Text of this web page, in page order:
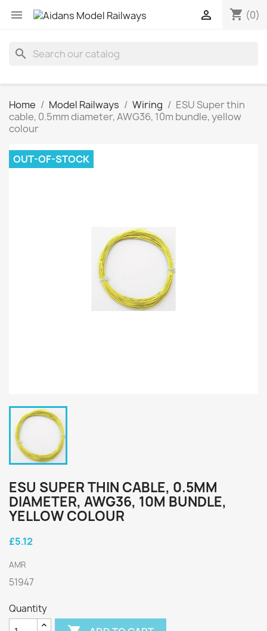
 shopping_cart (0)

search
Home Model Railways Wiring
ESU Super thin
cable, 0.5mm diameter, AWG36, 10m bundle, yellow
colour
OUT-OF-STOCK
ESU SUPER THIN CABLE, 0.5MM
DIAMETER, AWG36, 10M BUNDLE,
YELLOW COLOUR
£5.12
AMR
51947
Quantity